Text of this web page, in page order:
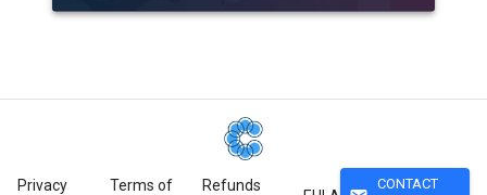
Privacy Terms of Refunds CONTACT